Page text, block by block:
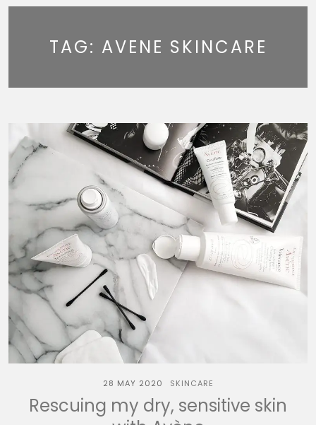
TAG: AVENE SKINCARE
28 MAY 2020 SKINCARE
Rescuing my dry, sensitive skin